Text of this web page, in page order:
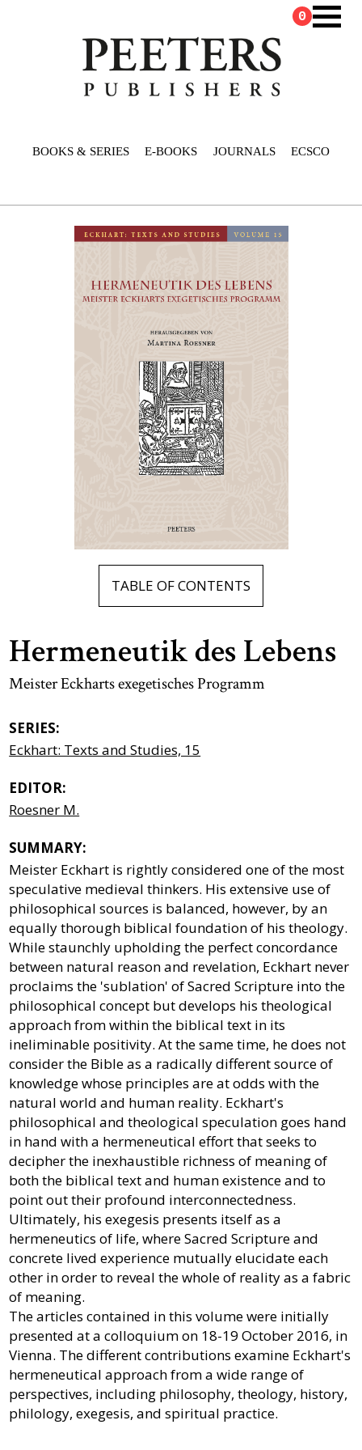
BOOKS & SERIES E-BOOKS JOURNALS ECSCO
0
TABLE OF CONTENTS
Hermeneutik des Lebens
Meister Eckharts exegetisches Programm
SERIES:
Eckhart: Texts and Studies, 15
EDITOR:
Roesner M.
SUMMARY:
Meister Eckhart is rightly considered one of the most
speculative medieval thinkers. His extensive use of
philosophical sources is balanced, however, by an
equally thorough biblical foundation of his theology.
While staunchly upholding the perfect concordance
between natural reason and revelation, Eckhart never
proclaims the 'sublation' of Sacred Scripture into the
philosophical concept but develops his theological
approach from within the biblical text in its
ineliminable positivity. At the same time, he does not
consider the Bible as a radically different source of
knowledge whose principles are at odds with the
natural world and human reality. Eckhart's
philosophical and theological speculation goes hand
in hand with a hermeneutical effort that seeks to
decipher the inexhaustible richness of meaning of
both the biblical text and human existence and to
point out their profound interconnectedness.
Ultimately, his exegesis presents itself as a
hermeneutics of life, where Sacred Scripture and
concrete lived experience mutually elucidate each
other in order to reveal the whole of reality as a fabric
of meaning.
The articles contained in this volume were initially
presented at a colloquium on 18-19 October 2016, in
Vienna. The different contributions examine Eckhart's
hermeneutical approach from a wide range of
perspectives, including philosophy, theology, history,
philology, exegesis, and spiritual practice.